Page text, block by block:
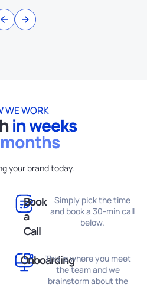
WE WORK
in weeks
your brand today.
Book
a
Call
Simply pick the time
and book a 30-min call
below.
Onboarding
This is where you meet
the team and we
brainstorm about the